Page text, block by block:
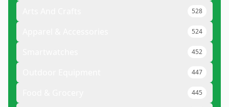
528
524
452
447
445